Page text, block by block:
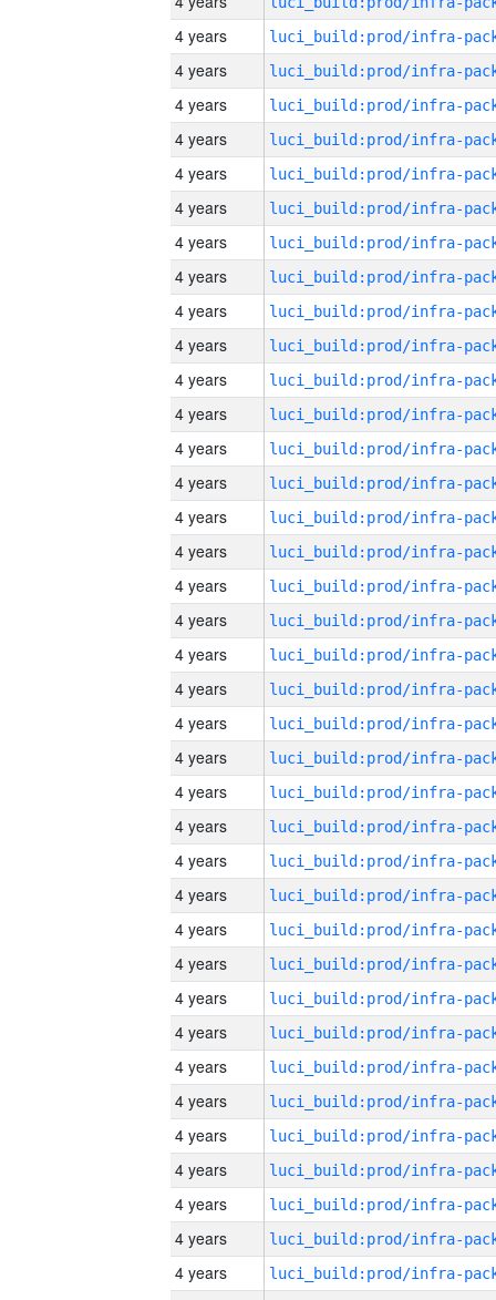
4 years
4 years
4 years
4 years
4 years
4 years
4 years
4 years
4 years
4 years
4 years
4 years
4 years
4 years
4 years
4 years
4 years
4 years
4 years
4 years
4 years
4 years
4 years
4 years
4 years
4 years
4 years
4 years
4 years
4 years
4 years
4 years
4 years
4 years
4 years
4 years
4 years